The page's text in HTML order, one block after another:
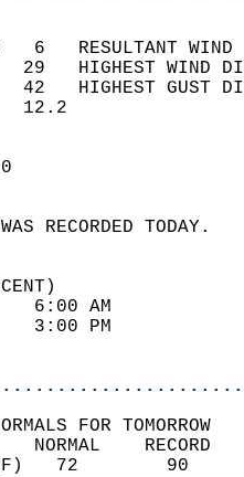
6
29   HIGHEST
42   HIGHEST
WIND
SKY
WEATHER
96
24
FOR TOMORROW